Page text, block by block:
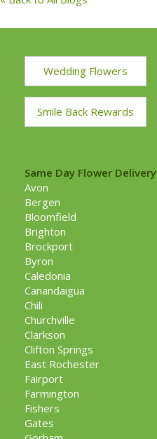
Wedding Flowers
Smile Back Rewards
Same Day Flower Delivery
Avon
Bergen
Bloomfield
Brighton
Brockport
Byron
Caledonia
Canandaigua
Chili
Churchville
Clarkson
Clifton Springs
East Rochester
Fairport
Farmington
Fishers
Gates